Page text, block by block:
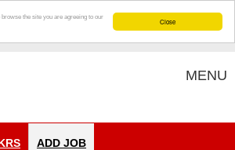
Close
the site you are agreeing to our
MENU
ADD JOB